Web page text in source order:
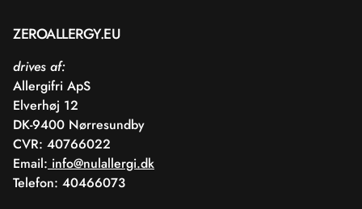
ZEROALLERGY.EU
drives af:
Allergifri ApS
Elverhøj 12
DK-9400 Nørresundby
CVR: 40766022
Email: info@nulallergi.dk
Telefon: 40466073